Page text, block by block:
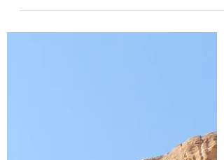
south of the Caribbean Sea, about 29